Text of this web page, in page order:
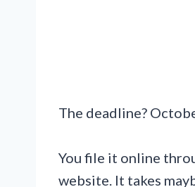
The deadline?
You file it online
website. It takes